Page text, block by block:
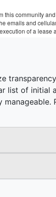
community
emails and
of a